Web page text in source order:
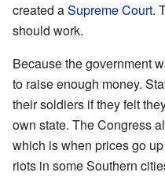
created aSupreme Court.
should work.
Because the government
to raise enough money.
their soldiers if they felt
own state. The Congress
which is when prices go
riots in some Southern